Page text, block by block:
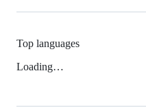
Top languages
Loading…